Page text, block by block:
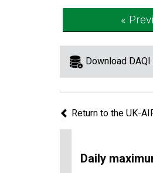
«
Download
Return to the UK-
Daily